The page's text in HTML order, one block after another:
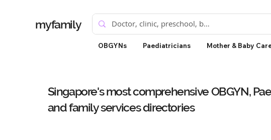
myfamily
OBGYNs Paediatricians Mother & Baby
Singapore's most comprehensive OBGYN,
and family services directories